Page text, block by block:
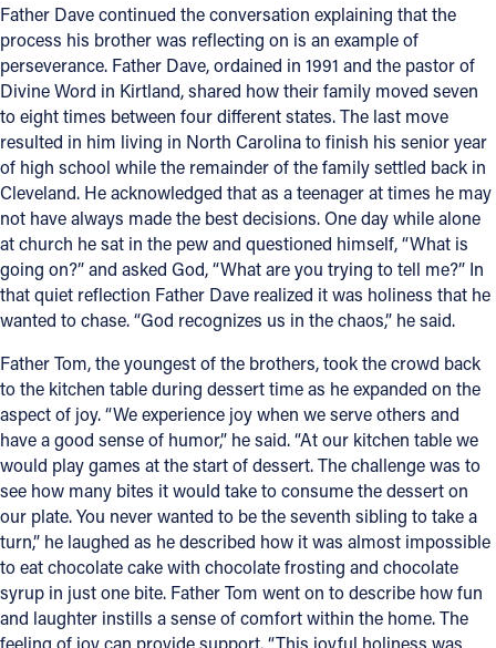
Father Dave continued the conversation explaining that the
process his brother was reflecting on is an example of
perseverance. Father Dave, ordained in 1991 and the pastor of
Divine Word in Kirtland, shared how their family moved seven
to eight times between four different states. The last move
resulted in him living in North Carolina to finish his senior year
of high school while the remainder of the family settled back in
Cleveland. He acknowledged that as a teenager at times he may
not have always made the best decisions. One day while alone
at church he sat in the pew and questioned himself, “What is
going on?” and asked God, “What are you trying to tell me?” In
that quiet reflection Father Dave realized it was holiness that he
wanted to chase. “God recognizes us in the chaos,” he said.
Father Tom, the youngest of the brothers, took the crowd back
to the kitchen table during dessert time as he expanded on the
aspect of joy. “We experience joy when we serve others and
have a good sense of humor,” he said. “At our kitchen table we
would play games at the start of dessert. The challenge was to
see how many bites it would take to consume the dessert on
our plate. You never wanted to be the seventh sibling to take a
turn,” he laughed as he described how it was almost impossible
to eat chocolate cake with chocolate frosting and chocolate
syrup in just one bite. Father Tom went on to describe how fun
and laughter instills a sense of comfort within the home. The
feeling of joy can provide support. “This joyful holiness was